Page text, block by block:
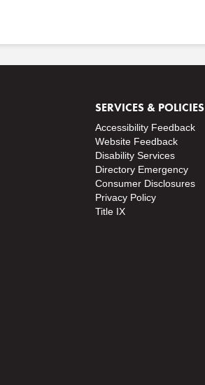
SERVICES & POLICIES
Accessibility Feedback
Website Feedback
Disability Services
Directory Emergency
Consumer Disclosures
Privacy Policy
Title IX